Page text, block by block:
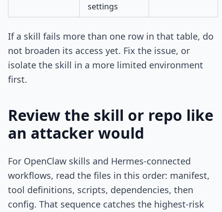
settings
If a skill fails more than one row in that table, do
not broaden its access yet. Fix the issue, or
isolate the skill in a more limited environment
first.
Review the skill or repo like
an attacker would
For OpenClaw skills and Hermes-connected
workflows, read the files in this order: manifest,
tool definitions, scripts, dependencies, then
config. That sequence catches the highest-risk